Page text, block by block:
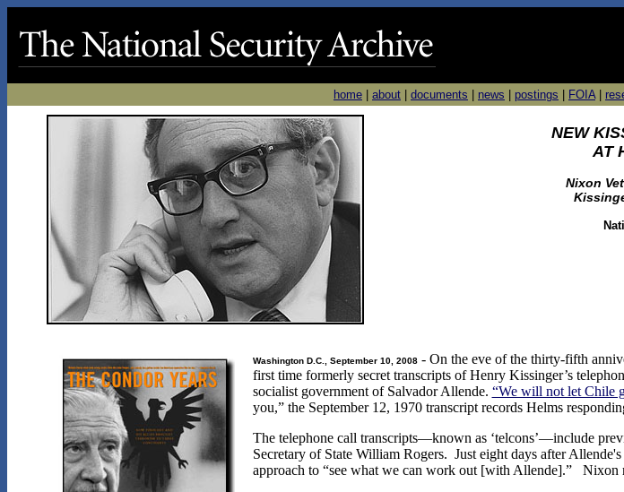
home about documents news postings FOIA|
NEW
AT
Nixon
Washington D.C., September 10, 2008- On the eve of the thirty-fifth
first time formerly secret transcripts of Henry Kissinger’s
socialist government of Salvador Allende. “We will not let Chile
you,” the September 12, 1970 transcript records Helms
The telephone call transcripts—known as ‘telcons’—include
Secretary of State William Rogers. Just eight days after
approach to “see what we can work out [with Allende].” Nixon